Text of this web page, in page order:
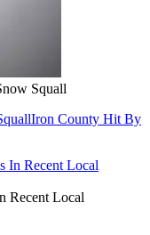
Squall
Iron County Hit By
Recent Local